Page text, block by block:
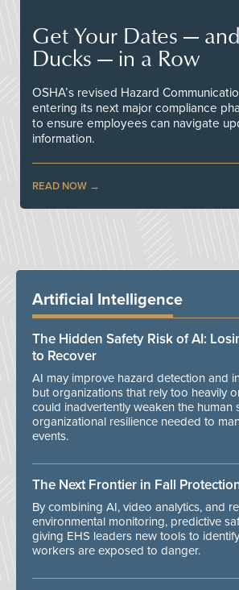
Get Your Dates —
Ducks — in a Row
OSHA’s revised Hazard
entering its next major compliance
to ensure employees can navigate
information.
READ NOW
Artificial Intelligence
The Hidden Safety Risk of AI:
to Recover
AI may improve hazard detection and
but organizations that rely too heavily
could inadvertently weaken the human
organizational resilience needed to
events.
The Next Frontier in Fall
By combining AI, video analytics, and
environmental monitoring, predictive
giving EHS leaders new tools to
workers are exposed to danger.